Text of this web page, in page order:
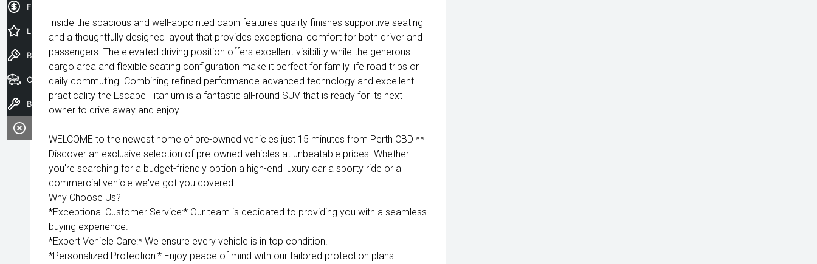
Inside the spacious and well-appointed cabin features quality finishes supportive seating
and a thoughtfully designed layout that provides exceptional comfort for both driver and
passengers. The elevated driving position offers excellent visibility while the generous
cargo area and flexible seating configuration make it perfect for family life road trips or
daily commuting. Combining refined performance advanced technology and excellent
practicality the Escape Titanium is a fantastic all-round SUV that is ready for its next
owner to drive away and enjoy.
WELCOME to the newest home of pre-owned vehicles just 15 minutes from Perth CBD **
Discover an exclusive selection of pre-owned vehicles at unbeatable prices. Whether
you're searching for a budget-friendly option a high-end luxury car a sporty ride or a
commercial vehicle we've got you covered.
Why Choose Us?
*Exceptional Customer Service:* Our team is dedicated to providing you with a seamless
buying experience.
*Expert Vehicle Care:* We ensure every vehicle is in top condition.
*Personalized Protection:* Enjoy peace of mind with our tailored protection plans.
Finance Application